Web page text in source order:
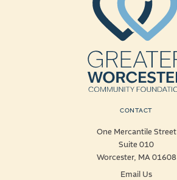
CONTACT
One Mercantile Street
Suite 010
Worcester, MA 01608
Email Us